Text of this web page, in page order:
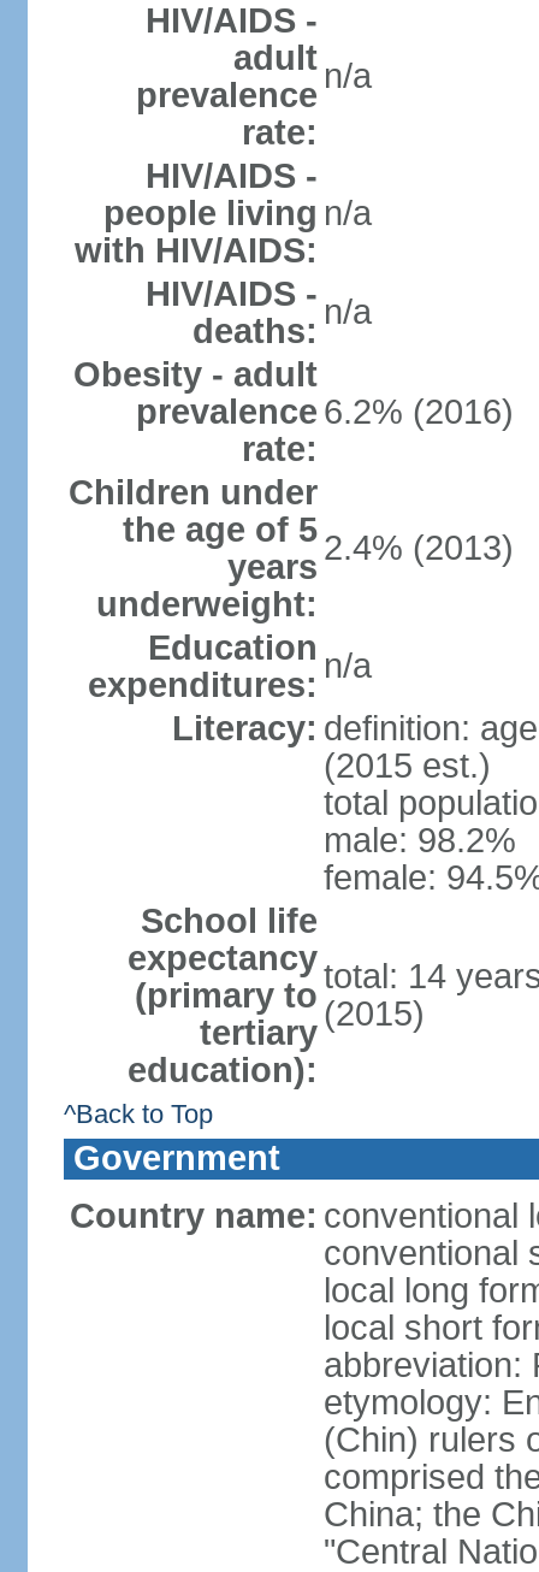
HIV/AIDS -
adult
prevalence
rate:
n/a
HIV/AIDS -
people living
with HIV/AIDS:
n/a
HIV/AIDS -
deaths: n/a
Obesity - adult
prevalence
rate:
6.2% (2016)
Children under
the age of 5
years
underweight:
2.4% (2013)
Education
expenditures: n/a
Literacy: definition:
(2015 est.)
total
male: 98.2%
female:
School life
expectancy
(primary to
tertiary
education):
total: 14
(2015)
^Back to Top
Government
Country name: conventional
conventional
local long
local short
abbreviation:
etymology:
(Chin) rulers
comprised
China; the
"Central